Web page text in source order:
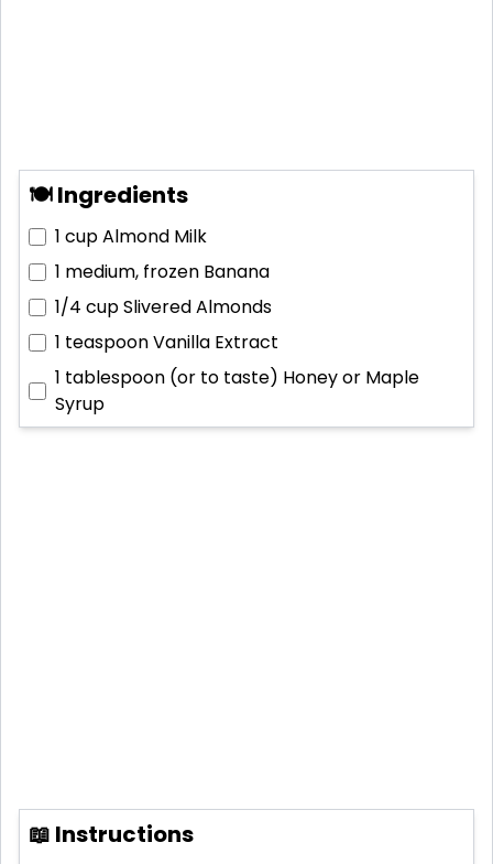
🍽 Ingredients
1 cupAlmond Milk
1 medium, frozen Banana
1/4 cupSlivered Almonds
1 teaspoonVanilla Extract
1 tablespoon (or to taste) Honey or Maple
Syrup
📖 Instructions